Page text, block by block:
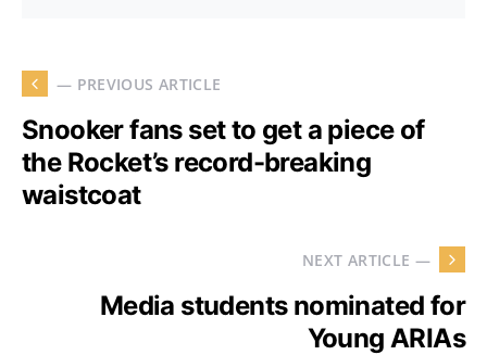
— PREVIOUS ARTICLE
Snooker fans set to get a piece of
the Rocket’s record-breaking
waistcoat
NEXT ARTICLE —
Media students nominated for
Young ARIAs